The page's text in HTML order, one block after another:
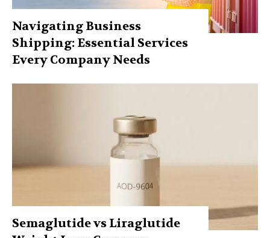
Navigating Business
Shipping: Essential Services
Every Company Needs
Semaglutide vs Liraglutide